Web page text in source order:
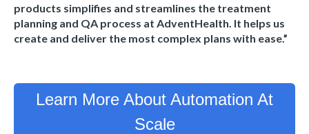
products simplifies and streamlines the treatment
planning and QA process at AdventHealth. It helps us
create and deliver the most complex plans with ease.”
Learn More About Automation At
Scale